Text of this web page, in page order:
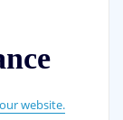
website.